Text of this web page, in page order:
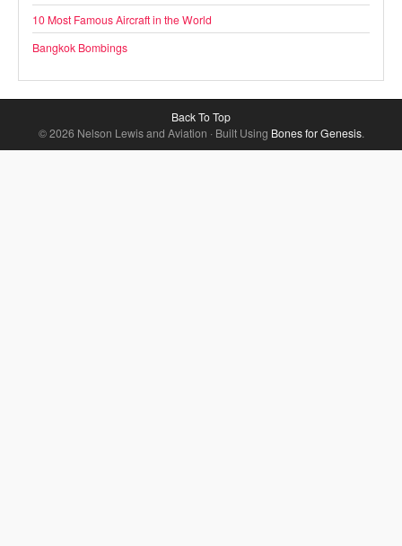
10 Most Famous Aircraft in the World
Bangkok Bombings
Back To Top
© 2026 Nelson Lewis and Aviation · Built Using Bones for Genesis.